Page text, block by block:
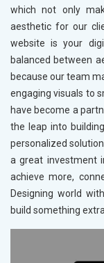
which not only
aesthetic for our
website is your
balanced between
because our team
engaging visuals to
have become a
the leap into
personalized
a great investment
achieve more,
Designing world
build something